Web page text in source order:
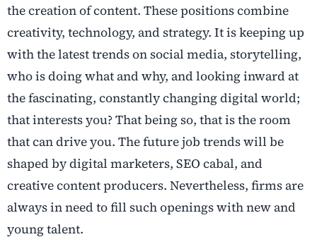
the creation of content. These positions combine
creativity, technology, and strategy. It is keeping up
with the latest trends on social media, storytelling,
who is doing what and why, and looking inward at
the fascinating, constantly changing digital world;
that interests you? That being so, that is the room
that can drive you. The future job trends will be
shaped by digital marketers, SEO cabal, and
creative content producers. Nevertheless, firms are
always in need to fill such openings with new and
young talent.